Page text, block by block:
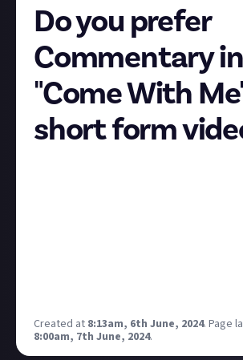
Do you prefer
Commentary in
"Come With
short form
Created at 8:13am, 6th June, 2024. Page
8:00am, 7th June, 2024.